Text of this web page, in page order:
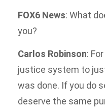
FOX6 News: What
you?
Carlos Robinson:
justice system to
was done. If you do
deserve the same